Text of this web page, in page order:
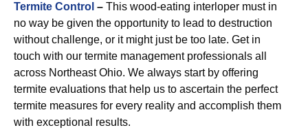
Termite Control – This wood-eating interloper must in
no way be given the opportunity to lead to destruction
without challenge, or it might just be too late. Get in
touch with our termite management professionals all
across Northeast Ohio. We always start by offering
termite evaluations that help us to ascertain the perfect
termite measures for every reality and accomplish them
with exceptional results.